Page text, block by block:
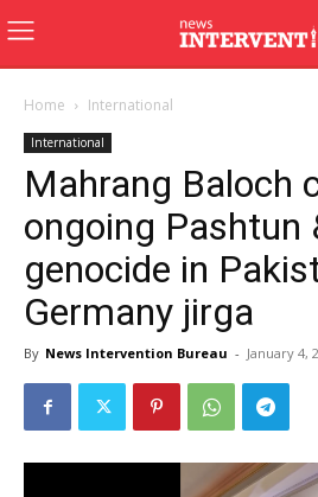
Home International
International
Mahrang Baloch
ongoing Pashtun
genocide in
Germany jirga
By News Intervention Bureau - January 4,